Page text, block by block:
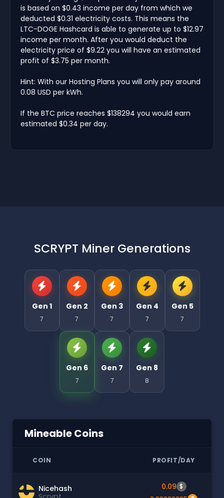
is based on $0.43 income per day from which we
deducted $0.31 electricity costs. This means the
LTC-DOGE Hashcard is able to generate up to $12.97
income per month. After you would deduct the
electricity price of $9.22 you will have an estimated
profit of $3.75 per month.
Hint: With our Hosting Plans you will only pay around
0.08 USD per kWh.
If the BTC price reaches $138294 you would earn
estimated $0.34 per day.
SCRYPT Miner Generations
Gen 1
7
Gen 2
7
Gen 3
7
Gen 4
7
Gen 5
7
Gen 6
7
Gen 7
7
Gen 8
8
Mineable Coins
COIN PROFIT/DAY
Nicehash
0.09 $